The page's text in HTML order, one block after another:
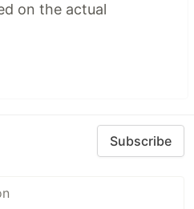
on the actual
Subscribe